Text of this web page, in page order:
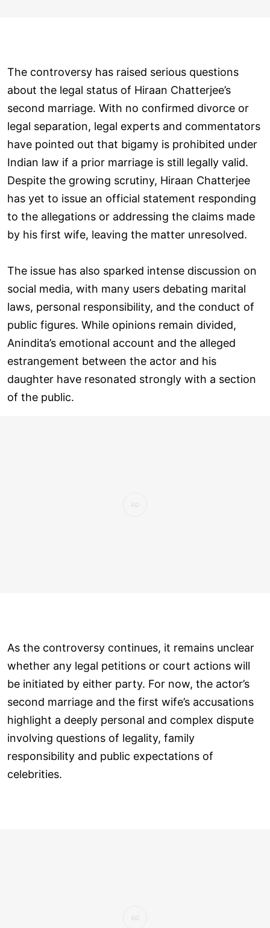
The controversy has raised serious questions
about the legal status of Hiraan Chatterjee’s
second marriage. With no confirmed divorce or
legal separation, legal experts and commentators
have pointed out that bigamy is prohibited under
Indian law if a prior marriage is still legally valid.
Despite the growing scrutiny, Hiraan Chatterjee
has yet to issue an official statement responding
to the allegations or addressing the claims made
by his first wife, leaving the matter unresolved.
The issue has also sparked intense discussion on
social media, with many users debating marital
laws, personal responsibility, and the conduct of
public figures. While opinions remain divided,
Anindita’s emotional account and the alleged
estrangement between the actor and his
daughter have resonated strongly with a section
of the public.
As the controversy continues, it remains unclear
whether any legal petitions or court actions will
be initiated by either party. For now, the actor’s
second marriage and the first wife’s accusations
highlight a deeply personal and complex dispute
involving questions of legality, family
responsibility and public expectations of
celebrities.